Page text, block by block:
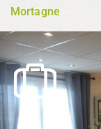
Mortagne